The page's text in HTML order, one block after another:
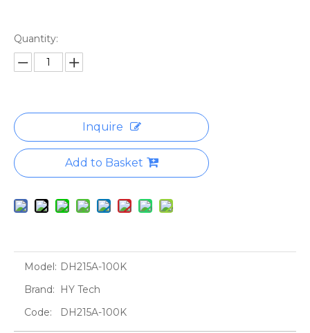
Quantity:
Inquire
Add to Basket
Model: DH215A-100K
Brand:
HY Tech
Code:
DH215A-100K